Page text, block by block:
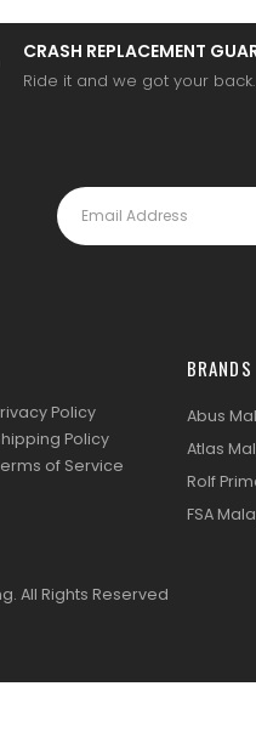
CRASH REPLACEMENT
Ride it and we got your back.
Policy
Policy
of Service
BRANDS
Abus
Atlas
Rolf
FSA
All Rights Reserved